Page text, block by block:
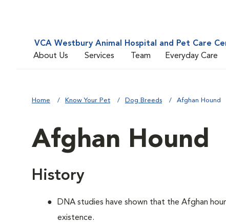
VCA Westbury Animal Hospital and Pet Care
About Us
Services Team Everyday Care
Home Know Your Pet Dog Breeds Afghan Hound
Afghan Hound
History
DNA studies have shown that the Afghan
existence.